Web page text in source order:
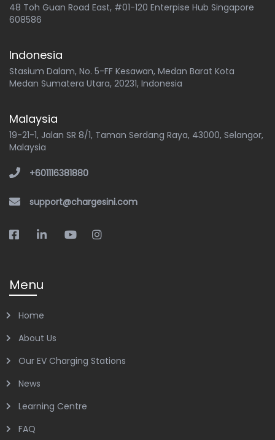
48 Toh Guan Road East, #01-120 Enterpise Hub Singapore
608586
Indonesia
Stasium Dalam, No. 5-FF Kesawan, Medan Barat Kota
Medan Sumatera Utara, 20231, Indonesia
Malaysia
19-21-1, Jalan SR 8/1, Taman Serdang Raya, 43000, Selangor,
Malaysia
+601116381880
support@chargesini.com
Menu
Home
About Us
Our EV Charging Stations
News
Learning Centre
FAQ